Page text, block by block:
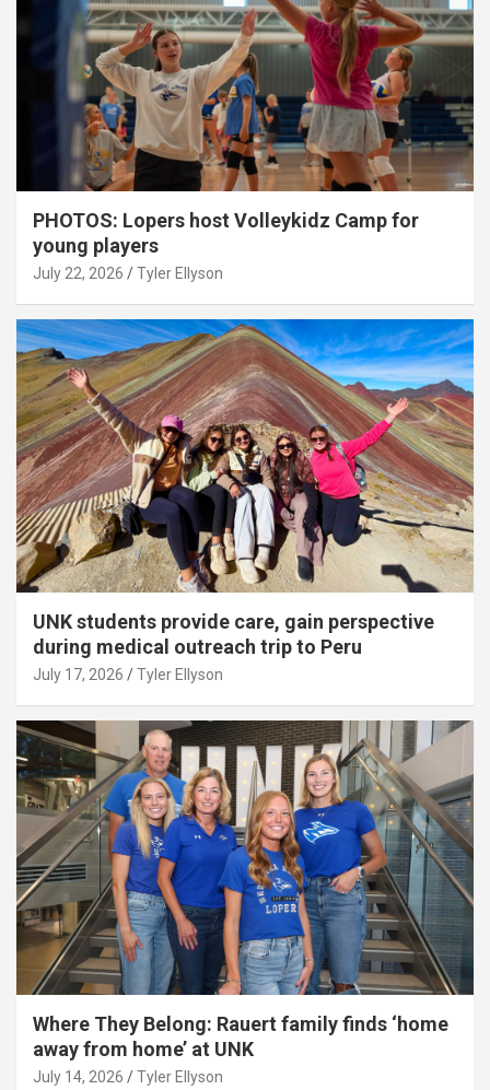
PHOTOS: Lopers host Volleykidz Camp for
young players
July 22, 2026 Tyler Ellyson
UNK students provide care, gain perspective
during medical outreach trip to Peru
July 17, 2026 Tyler Ellyson
Where They Belong: Rauert family finds ‘home
away from home’ at UNK
July 14, 2026 Tyler Ellyson